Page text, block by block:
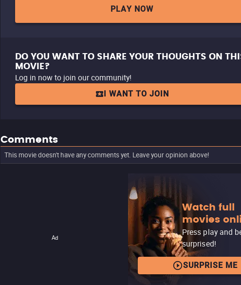
PLAY NOW
DO YOU WANT TO SHARE YOUR THOUGHTS ON
MOVIE?
Log in now to join our community!
I WANT TO JOIN
Comments
This movie doesn't have any comments yet. Leave your opinion above!
Ad
Watch full
movies
Press play and
surprised!
SURPRISE ME